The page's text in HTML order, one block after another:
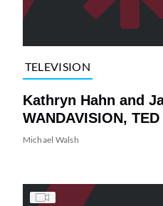
TELEVISION
Kathryn Hahn and
WANDAVISION,
Michael Walsh